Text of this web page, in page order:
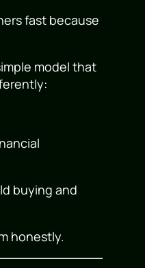
fast because
model that
buying and
honestly.